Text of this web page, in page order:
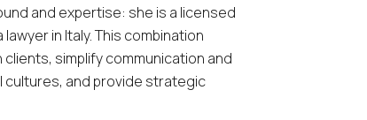
and expertise: she is a licensed
in Italy. This combination
simplify communication and
cultures, and provide strategic